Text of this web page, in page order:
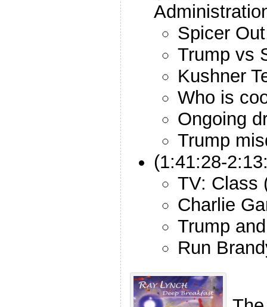
Spicer
Trump vs
Kushner
Who is
Ongoing
Trump
(1:41:28-
TV: Class
Charlie
Trump
Run